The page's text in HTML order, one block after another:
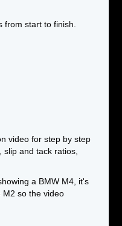
from start to finish.
video for step by step
and tack ratios,
a BMW M4, it's
M2 so the video